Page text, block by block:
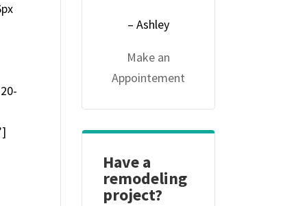
– Ashley
Make an
Appointement
Have a
remodeling
project?